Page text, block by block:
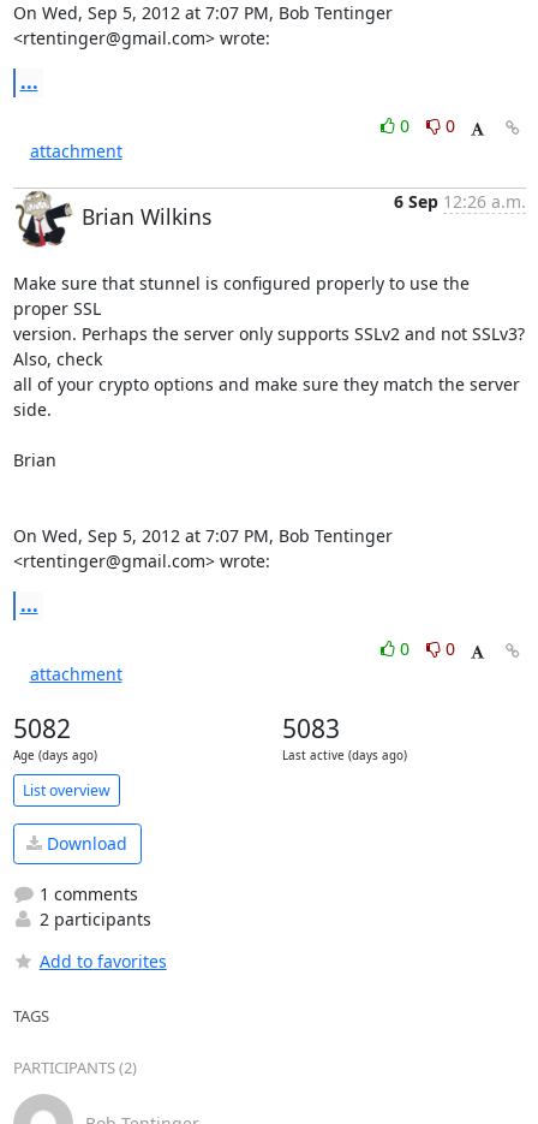
On Wed, Sep 5, 2012 at 7:07 PM, Bob Tentinger
<rtentinger@gmail.com> wrote:
...
0
0
attachment
Brian Wilkins
6 Sep 12:26 a.m.
Make sure that stunnel is configured properly to use the
proper SSL
version. Perhaps the server only supports SSLv2 and not SSLv3?
Also, check
all of your crypto options and make sure they match the server
side.
Brian
On Wed, Sep 5, 2012 at 7:07 PM, Bob Tentinger
<rtentinger@gmail.com> wrote:
...
0
0
attachment
5082
Age (days ago)
5083
Last active (days ago)
List overview
Download
1 comments
2 participants
Add to favorites
TAGS
PARTICIPANTS (2)